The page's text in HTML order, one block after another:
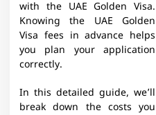
with the UAE Golden Visa.
Knowing the UAE Golden
Visa fees in advance helps
you plan your application
correctly.
In this detailed guide, we’ll
break down the costs you